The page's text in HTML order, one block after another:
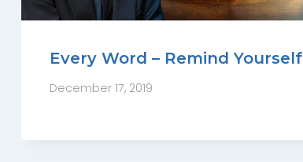
Every Word – Remind Yourself
December 17, 2019